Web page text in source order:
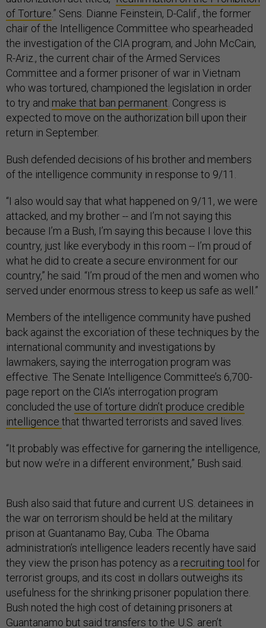
of Torture.” Sens. Dianne Feinstein, D-Calif., the former
chair of the Intelligence Committee who spearheaded
the investigation of the CIA program, and John McCain,
R-Ariz., the current chair of the Armed Services
Committee and a former prisoner of war in Vietnam
who was tortured, championed the legislation in order
to try and make that ban permanent . Congress is
expected to move on the authorization bill upon their
return in September.
Bush defended decisions of his brother and members
of the intelligence community in response to 9/11.
“I also would say that what happened on 9/11, we were
attacked, and my brother -- and I’m not saying this
because I’m a Bush, I’m saying this because I love this
country, just like everybody in this room -- I’m proud of
what he did to create a secure environment for our
country,” he said. “I’m proud of the men and women who
served under enormous stress to keep us safe as well.”
Members of the intelligence community have pushed
back against the excoriation of these techniques by the
international community and investigations by
lawmakers, saying the interrogation program was
effective. The Senate Intelligence Committee’s 6,700-
page report on the CIA’s interrogation program
concluded the use of torture didn’t produce credible
intelligence that thwarted terrorists and saved lives.
“It probably was effective for garnering the intelligence,
but now we’re in a different environment,” Bush said.
Bush also said that future and current U.S. detainees in
the war on terrorism should be held at the military
prison at Guantanamo Bay, Cuba. The Obama
administration’s intelligence leaders recently have said
they view the prison has potency as a recruiting tool for
terrorist groups, and its cost in dollars outweighs its
usefulness for the shrinking prisoner population there.
Bush noted the high cost of detaining prisoners at
Guantanamo but said transfers to the U.S. aren’t